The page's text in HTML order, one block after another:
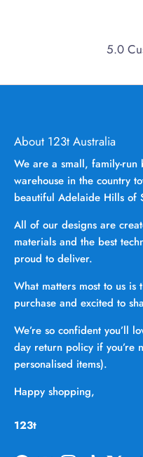
5.0
About 123t Australia
We are a small, family-run
warehouse in the country
beautiful Adelaide Hills of
All of our designs are
materials and the best
proud to deliver.
What matters most to us is
purchase and excited to
We’re so confident you’ll
day return policy if you’re
personalised items).
Happy shopping,
123t